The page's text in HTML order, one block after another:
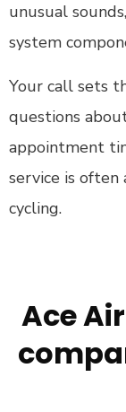
unusual
system
Your call sets
questions
appointment
service is
cycling.
Ace